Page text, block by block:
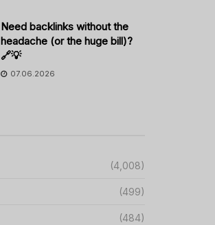
Need backlinks without the
headache (or the huge bill)?
🔗💡
07.06.2026
(4,008)
(499)
(484)